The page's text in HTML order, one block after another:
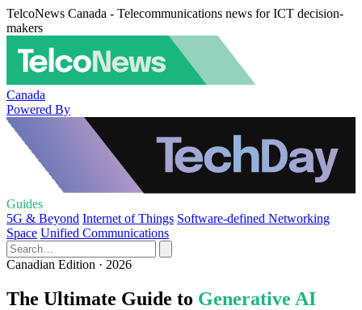
TelcoNews Canada - Telecommunications news for ICT decision-
makers
Canada
Powered By
Guides
5G & Beyond Internet of Things Software-defined Networking
Space Unified Communications
Canadian Edition · 2026
The Ultimate Guide to Generative AI